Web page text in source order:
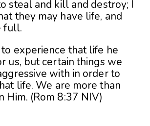
steal and kill and destroy; I
they may have life, and
full.
experience that life he
us, but certain things we
with in order to
life. We are more than
Him. (Rom 8:37 NIV)